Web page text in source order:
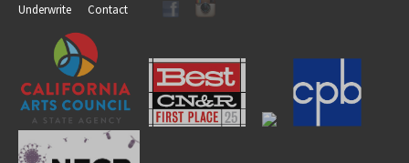
Underwrite
Contact